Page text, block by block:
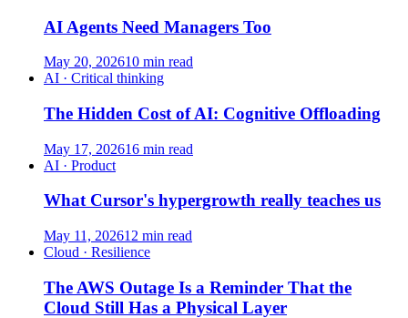
AI Agents Need Managers Too
May 20, 202610 min read
AI · Critical thinking
The Hidden Cost of AI: Cognitive Offloading
May 17, 202616 min read
AI · Product
What Cursor's hypergrowth really teaches us
May 11, 202612 min read
Cloud · Resilience
The AWS Outage Is a Reminder That the
Cloud Still Has a Physical Layer